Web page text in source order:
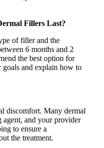
Fillers Last?
of filler and the
6 months and 2
the best option for
goals and explain how to
discomfort. Many dermal
and your provider
to ensure a
the treatment.